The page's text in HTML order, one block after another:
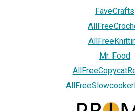
FaveCrafts
Mr. Food